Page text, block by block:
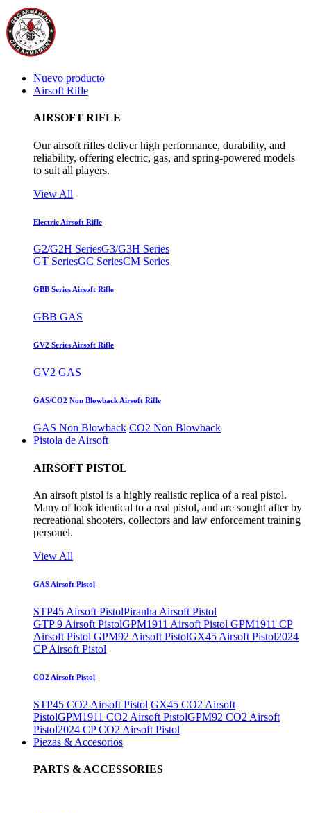
Nuevo producto
Airsoft Rifle
AIRSOFT RIFLE
Our airsoft rifles deliver high performance, durability, and
reliability, offering electric, gas, and spring-powered models
to suit all players.
View All
Electric Airsoft Rifle
G2/G2H SeriesG3/G3H Series
GT SeriesGC SeriesCM Series
GBB Series Airsoft Rifle
GBB GAS
GV2 Series Airsoft Rifle
GV2 GAS
GAS/CO2 Non Blowback Airsoft Rifle
GAS Non Blowback CO2 Non Blowback
Pistola de Airsoft
AIRSOFT PISTOL
An airsoft pistol is a highly realistic replica of a real pistol.
Many of look identical to a real pistol, and are sought after by
recreational shooters, collectors and law enforcement training
personel.
View All
GAS Airsoft Pistol
STP45 Airsoft PistolPiranha Airsoft Pistol
GTP 9 Airsoft PistolGPM1911 Airsoft Pistol GPM1911 CP
Airsoft Pistol GPM92 Airsoft PistolGX45 Airsoft Pistol2024
CP Airsoft Pistol
CO2 Airsoft Pistol
STP45 CO2 Airsoft Pistol GX45 CO2 Airsoft
PistolGPM1911 CO2 Airsoft PistolGPM92 CO2 Airsoft
Pistol2024 CP CO2 Airsoft Pistol
Piezas & Accesorios
PARTS & ACCESSORIES